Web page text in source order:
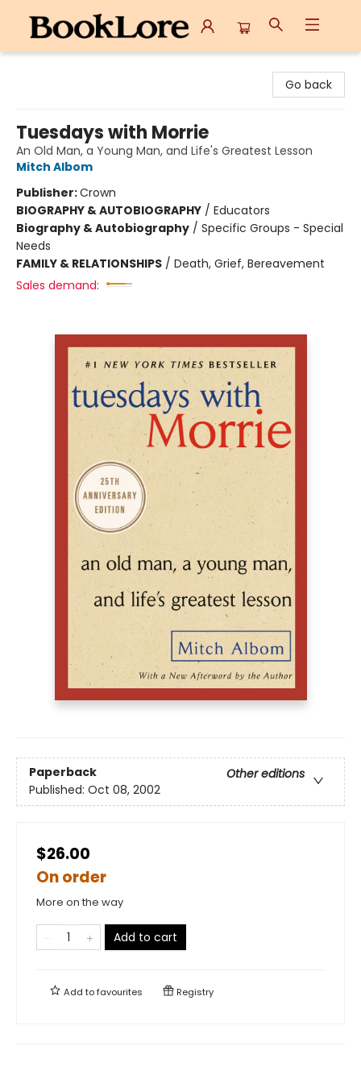
Go back
Tuesdays with Morrie
An Old Man, a Young Man, and Life's Greatest Lesson
Mitch Albom
Publisher:Crown
BIOGRAPHY & AUTOBIOGRAPHY / Educators
Biography & Autobiography / Specific Groups - Special
Needs
FAMILY & RELATIONSHIPS / Death, Grief, Bereavement
Sales demand:
Paperback
Other editions
Published: Oct 08, 2002
$26.00
On order
More on the way
Add to cart
Add tofavourites Registry